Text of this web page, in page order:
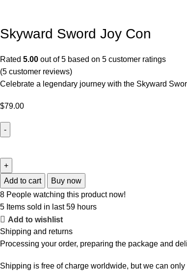
Skyward Sword Joy Con
Rated5.00 out of 5 based on5 customer ratings
(5 customer reviews)
Celebrate a legendary journey with the Skyward
$79.00
Add to cart
Buy now
8 People watching this product now!
5 Items sold in last 59 hours
Add to wishlist
Shipping and returns
Processing your order, preparing the package and
Shipping is free of charge worldwide, but we can